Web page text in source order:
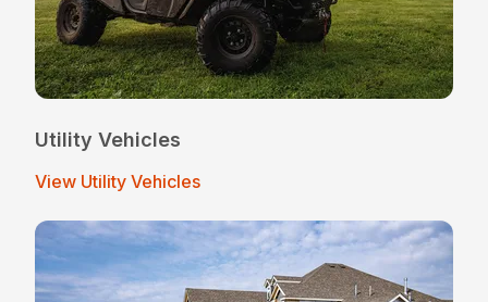
Utility Vehicles
View Utility Vehicles